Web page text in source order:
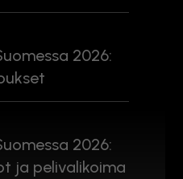
2026:
2026:
ja pelivalikoima